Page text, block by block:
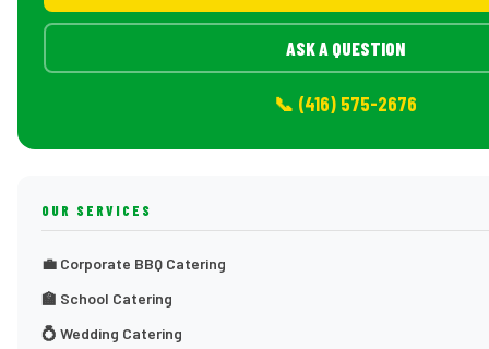
ASK A QUESTION
📞 (416) 575-2676
OUR SERVICES
💼 Corporate BBQ Catering
🏫 School Catering
💍 Wedding Catering